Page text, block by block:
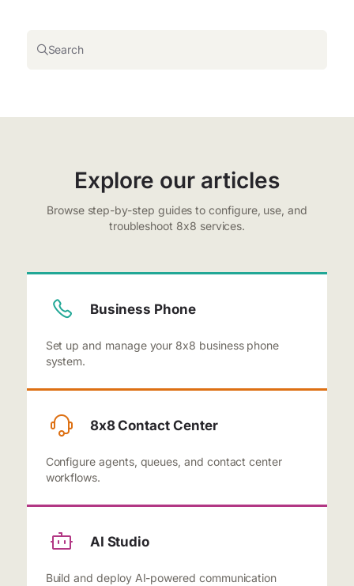
Search
Explore our articles
Browse step-by-step guides to configure, use, and
troubleshoot 8x8 services.
Business Phone
Set up and manage your 8x8 business phone
system.
8x8 Contact Center
Configure agents, queues, and contact center
workflows.
AI Studio
Build and deploy AI-powered communication